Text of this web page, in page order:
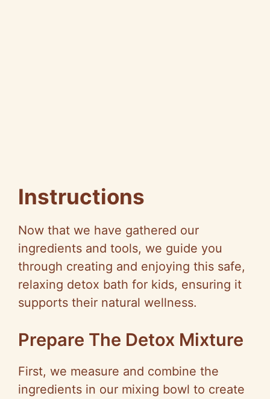
Instructions
Now that we have gathered our
ingredients and tools, we guide you
through creating and enjoying this safe,
relaxing detox bath for kids, ensuring it
supports their natural wellness.
Prepare The Detox Mixture
First, we measure and combine the
ingredients in our mixing bowl to create